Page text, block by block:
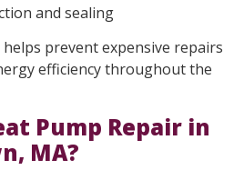
and sealing
prevent expensive repairs
efficiency throughout the
Pump Repair in
MA?